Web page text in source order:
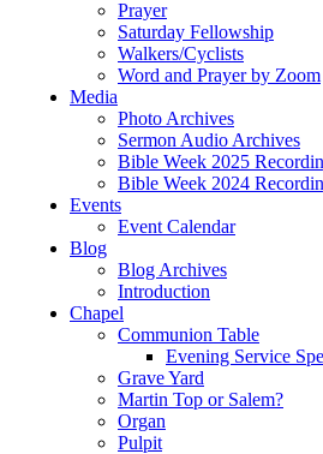
Prayer
Saturday Fellowship
Walkers/Cyclists
Word and Prayer by Zoom
Media
Photo Archives
Sermon Audio Archives
Bible Week 2025
Bible Week 2024
Events
Event Calendar
Blog
Blog Archives
Introduction
Chapel
Communion Table
Evening Service
Grave Yard
Martin Top or Salem?
Organ
Pulpit